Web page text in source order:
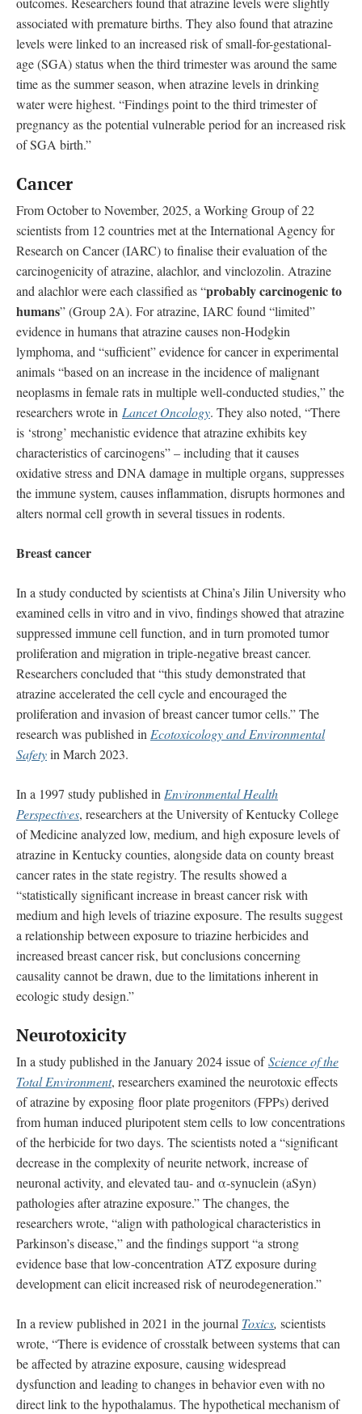
associated with premature births. They also found that atrazine
levels were linked to an increased risk of small-for-gestational-
age (SGA) status when the third trimester was around the same
time as the summer season, when atrazine levels in drinking
water were highest. “Findings point to the third trimester of
pregnancy as the potential vulnerable period for an increased risk
of SGA birth.”
Cancer
From October to November, 2025, a Working Group of 22
scientists from 12 countries met at the International Agency for
Research on Cancer (IARC) to finalise their evaluation of the
carcinogenicity of atrazine, alachlor, and vinclozolin. Atrazine
and alachlor were each classified as “probably carcinogenic to
humans” (Group 2A). For atrazine, IARC found “limited”
evidence in humans that atrazine causes non-Hodgkin
lymphoma, and “sufficient” evidence for cancer in experimental
animals “based on an increase in the incidence of malignant
neoplasms in female rats in multiple well-conducted studies,” the
researchers wrote in Lancet Oncology. They also noted, “There
is ‘strong’ mechanistic evidence that atrazine exhibits key
characteristics of carcinogens” – including that it causes
oxidative stress and DNA damage in multiple organs, suppresses
the immune system, causes inflammation, disrupts hormones and
alters normal cell growth in several tissues in rodents.
Breast cancer
In a study conducted by scientists at China’s Jilin University who
examined cells in vitro and in vivo, findings showed that atrazine
suppressed immune cell function, and in turn promoted tumor
proliferation and migration in triple-negative breast cancer.
Researchers concluded that “this study demonstrated that
atrazine accelerated the cell cycle and encouraged the
proliferation and invasion of breast cancer tumor cells.” The
research was published in Ecotoxicology and Environmental
Safetyin March 2023.
In a 1997 study published in Environmental Health
Perspectives, researchers at the University of Kentucky College
of Medicine analyzed low, medium, and high exposure levels of
atrazine in Kentucky counties, alongside data on county breast
cancer rates in the state registry. The results showed a
“statistically significant increase in breast cancer risk with
medium and high levels of triazine exposure. The results suggest
a relationship between exposure to triazine herbicides and
increased breast cancer risk, but conclusions concerning
causality cannot be drawn, due to the limitations inherent in
ecologic study design.”
Neurotoxicity
In a study published in the January 2024 issue ofScience of the
Total Environment, researchers examined the neurotoxic effects
of atrazine by exposing floor plate progenitors (FPPs) derived
from human induced pluripotent stem cells to low concentrations
of the herbicide for two days. The scientists noted a “significant
decrease in the complexity of neurite network, increase of
neuronal activity, and elevated tau- and α-synuclein (aSyn)
pathologies after atrazine exposure.” The changes, the
researchers wrote, “align with pathological characteristics in
Parkinson’s disease,” and the findings support “a strong
evidence base that low-concentration ATZ exposure during
development can elicit increased risk of neurodegeneration.”
In a review published in 2021 in the journal Toxics, scientists
wrote, “There is evidence of crosstalk between systems that can
be affected by atrazine exposure, causing widespread
dysfunction and leading to changes in behavior even with no
direct link to the hypothalamus. The hypothetical mechanism of